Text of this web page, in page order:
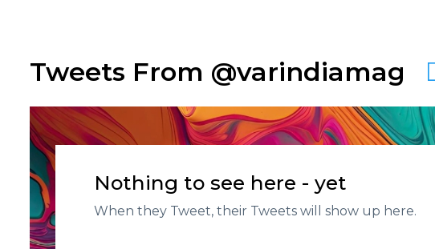
Tweets From @varindiamag
Nothing to see here - yet
When they Tweet, their Tweets will show up here.